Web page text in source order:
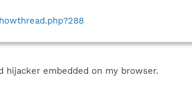
embedded on my browser.